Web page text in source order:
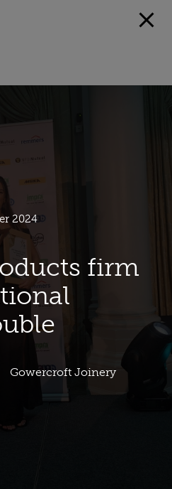
2024
firm
Gowercroft Joinery